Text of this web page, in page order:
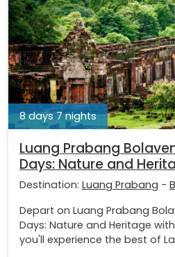
8 days 7 nights
Luang Prabang
Days: Nature and
Destination: Luang Prabang -
Depart on Luang Prabang
Days: Nature and Heritage
you'll experience the best of